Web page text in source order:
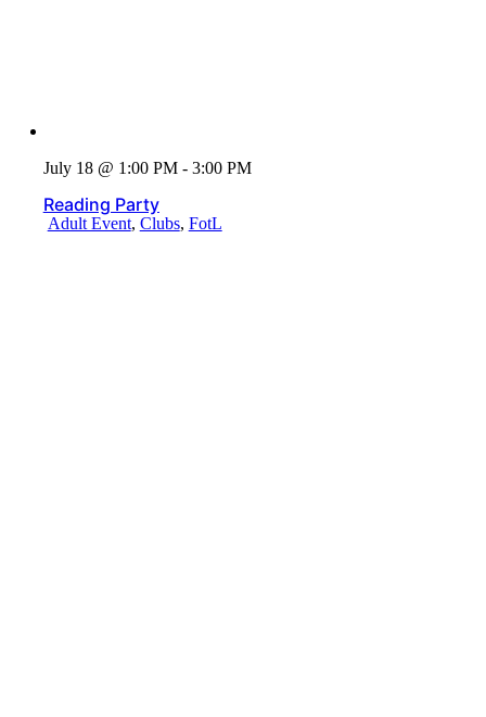
July 18 @ 1:00 PM - 3:00 PM
Reading Party
Adult Event, Clubs, FotL